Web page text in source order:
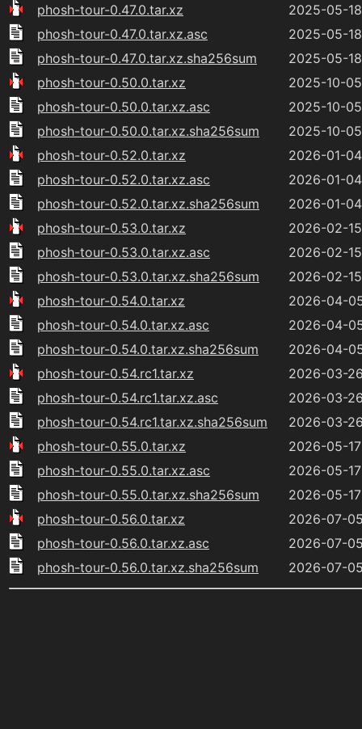
phosh-tour-0.47.0.tar.xz
2025-05-
phosh-tour-0.47.0.tar.xz.asc
2025-05-
phosh-tour-0.47.0.tar.xz.sha256sum
2025-05-
phosh-tour-0.50.0.tar.xz
2025-10-
phosh-tour-0.50.0.tar.xz.asc
2025-10-
phosh-tour-0.50.0.tar.xz.sha256sum
2025-10-
phosh-tour-0.52.0.tar.xz
2026-01-
phosh-tour-0.52.0.tar.xz.asc
2026-01-
phosh-tour-0.52.0.tar.xz.sha256sum
2026-01-
phosh-tour-0.53.0.tar.xz
2026-02-
phosh-tour-0.53.0.tar.xz.asc
2026-02-
phosh-tour-0.53.0.tar.xz.sha256sum
2026-02-
phosh-tour-0.54.0.tar.xz
2026-04-
phosh-tour-0.54.0.tar.xz.asc
2026-04-
phosh-tour-0.54.0.tar.xz.sha256sum
2026-04-
phosh-tour-0.54.rc1.tar.xz
2026-03-
phosh-tour-0.54.rc1.tar.xz.asc
2026-03-
phosh-tour-0.54.rc1.tar.xz.sha256sum
2026-03-
phosh-tour-0.55.0.tar.xz
2026-05-
phosh-tour-0.55.0.tar.xz.asc
2026-05-
phosh-tour-0.55.0.tar.xz.sha256sum
2026-05-
phosh-tour-0.56.0.tar.xz
2026-07-
phosh-tour-0.56.0.tar.xz.asc
2026-07-
phosh-tour-0.56.0.tar.xz.sha256sum
2026-07-